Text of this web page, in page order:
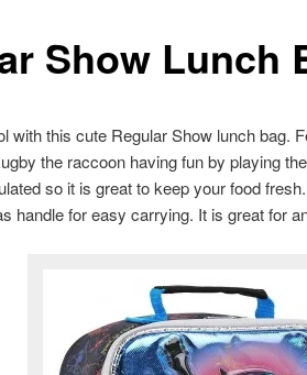
Show Lunch
with this cute Regular Show lunch bag.
the raccoon having fun by playing
so it is great to keep your food
handle for easy carrying. It is great for